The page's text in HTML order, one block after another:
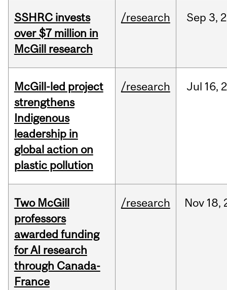
SSHRC invests
over $7 million in
McGill research
/research Sep 3,
McGill-led project
strengthens
Indigenous
leadership in
global action on
plastic pollution
/research Jul 16,
Two McGill
professors
awarded funding
for AI research
through Canada-
France
/research Nov 18,